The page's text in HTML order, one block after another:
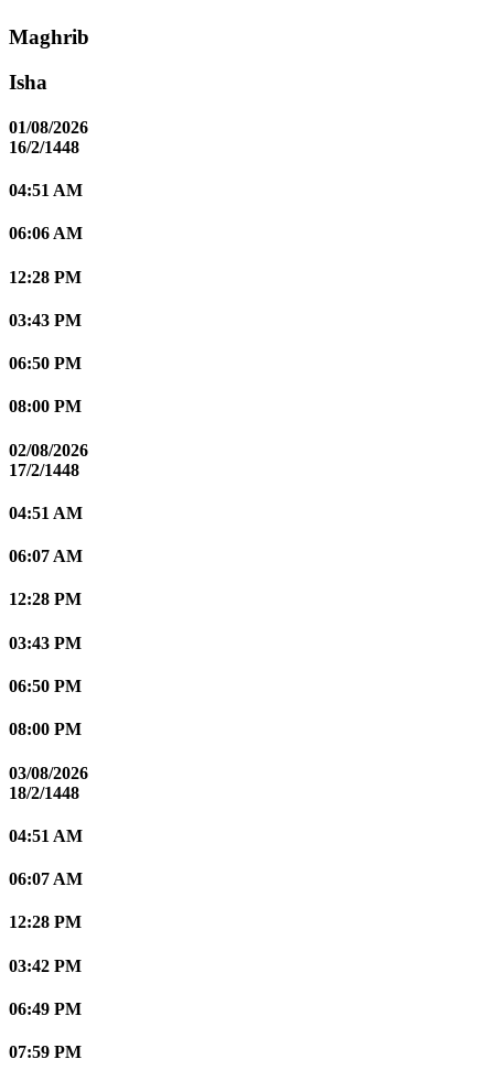
Maghrib
Isha
01/08/2026
16/2/1448
04:51 AM
06:06 AM
12:28 PM
03:43 PM
06:50 PM
08:00 PM
02/08/2026
17/2/1448
04:51 AM
06:07 AM
12:28 PM
03:43 PM
06:50 PM
08:00 PM
03/08/2026
18/2/1448
04:51 AM
06:07 AM
12:28 PM
03:42 PM
06:49 PM
07:59 PM